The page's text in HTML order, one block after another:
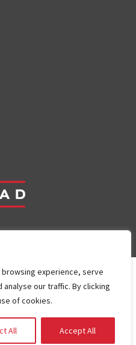
experience, serve
our traffic. By clicking
of cookies.
All Accept All